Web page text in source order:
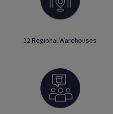
12 Regional Warehouses